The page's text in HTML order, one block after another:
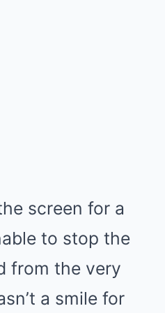
screen for a
to stop the
from the very
a smile for